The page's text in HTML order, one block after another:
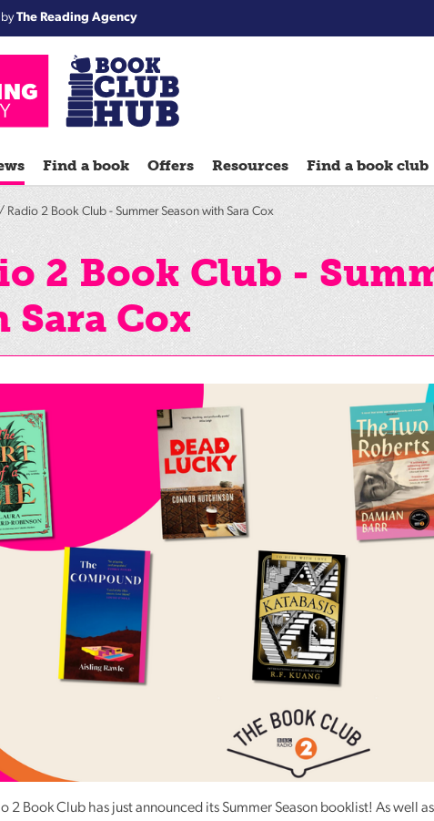
The Reading Agency
groups
Reads
Reading
Ahead
Hack
World
Book
Night
Find a book Offers Resources Find a book club
Radio 2 Book Club - Summer Season with Sara Cox
2 Book Club -
Cox
2 Book Club has just announced its Summer Season booklist! As well